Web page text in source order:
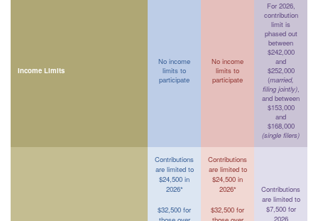
Income Limits
No income
limits to
participate
No income
limits to
participate
For 2026,
contribution
limit is
phased out
between
$242,000
and
$252,000
(married,
filing jointly),
and between
$153,000
and
$168,000
(single filers)
Contributions
are limited to
$24,500 in
2026*
$32,500 for
Contributions
are limited to
$24,500 in
2026*
$32,500 for
Contributions
are limited to
$7,500 for
2026